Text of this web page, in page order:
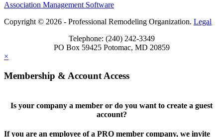
Association Management Software
Copyright © 2026 - Professional Remodeling Organization. Legal
Telephone: (240) 242-3349
PO Box 59425 Potomac, MD 20859
×
Membership & Account Access
Is your company a member or do you want to create a guest
account?
If you are an employee of a PRO member company, we invite